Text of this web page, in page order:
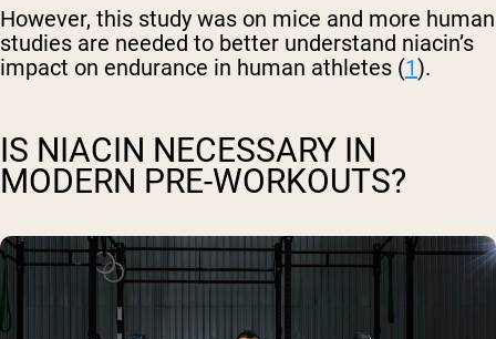
However, this study was on mice and more human
studies are needed to better understand niacin’s
impact on endurance in human athletes (1).
IS NIACIN NECESSARY IN
MODERN PRE-WORKOUTS?